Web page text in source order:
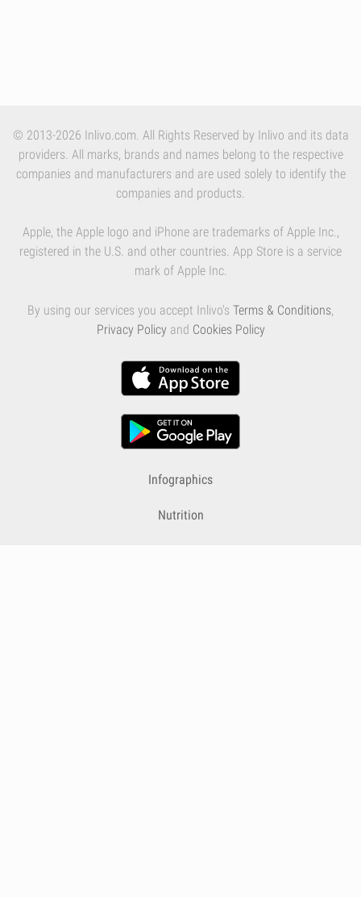
© 2013-2026 Inlivo.com. All Rights Reserved by Inlivo and its data
providers. All marks, brands and names belong to the respective
companies and manufacturers and are used solely to identify the
companies and products.
Apple, the Apple logo and iPhone are trademarks of Apple Inc.,
registered in the U.S. and other countries. App Store is a service
mark of Apple Inc.
By using our services you accept Inlivo's Terms & Conditions,
Privacy Policy and Cookies Policy
Infographics
Nutrition